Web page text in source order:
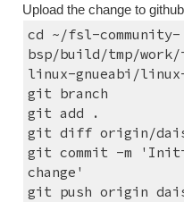
Upload the change to
cd ~/fsl-community-
bsp/build/tmp/work/
linux-gnueabi/
git branch
git add .
git diff origin/
git commit -m
change'
git push origin